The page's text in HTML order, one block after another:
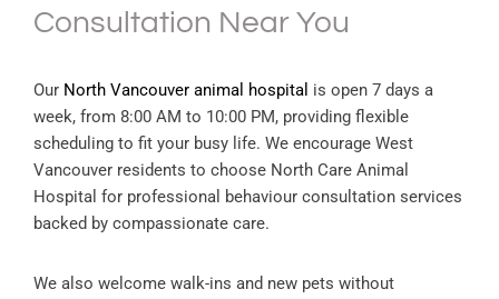
Consultation Near You
Our North Vancouver animal hospital is open 7 days a
week, from 8:00 AM to 10:00 PM, providing flexible
scheduling to fit your busy life. We encourage West
Vancouver residents to choose North Care Animal
Hospital for professional behaviour consultation services
backed by compassionate care.
We also welcome walk-ins and new pets without